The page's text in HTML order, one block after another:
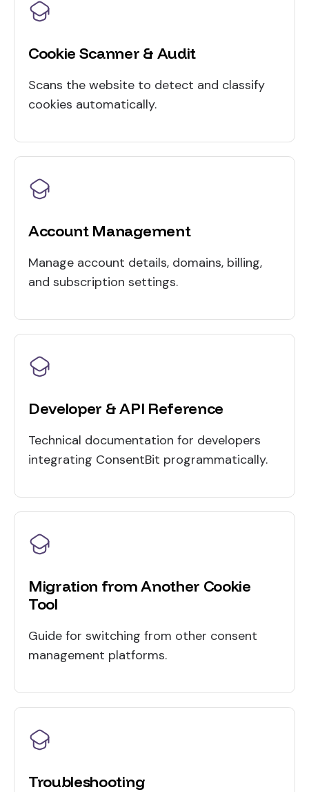
Cookie Scanner & Audit
Scans the website to detect and classify
cookies automatically.
Account Management
Manage account details, domains, billing,
and subscription settings.
Developer & API Reference
Technical documentation for developers
integrating ConsentBit programmatically.
Migration from Another Cookie
Tool
Guide for switching from other consent
management platforms.
Troubleshooting